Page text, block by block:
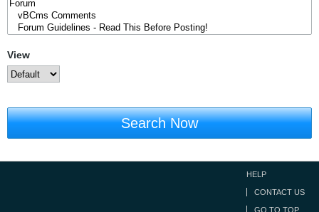
View
Search Now
HELP
CONTACT US
GO TO TOP